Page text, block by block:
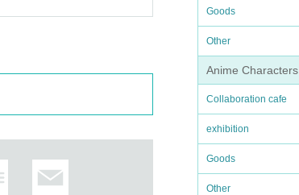
Goods
Other
Anime Characters
Collaboration cafe
exhibition
Goods
Other